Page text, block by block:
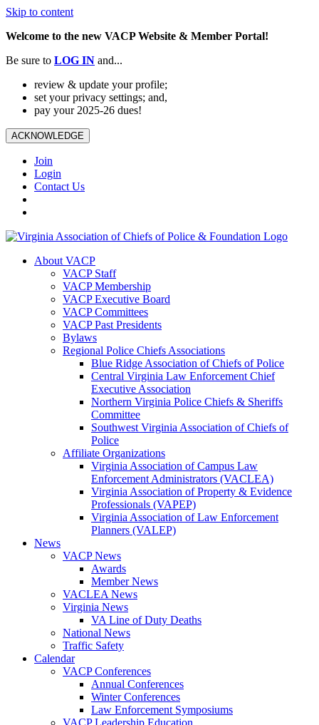
Skip to content
Welcome to the new VACP Website & Member Portal!
Be sure to LOG IN and...
review & update your profile;
set your privacy settings; and,
pay your 2025-26 dues!
ACKNOWLEDGE
Join
Login
Contact Us
About VACP
VACP Staff
VACP Membership
VACP Executive Board
VACP Committees
VACP Past Presidents
Bylaws
Regional Police Chiefs Associations
Blue Ridge Association of Chiefs of Police
Central Virginia Law Enforcement Chief
Executive Association
Northern Virginia Police Chiefs & Sheriffs
Committee
Southwest Virginia Association of Chiefs of
Police
Affiliate Organizations
Virginia Association of Campus Law
Enforcement Administrators (VACLEA)
Virginia Association of Property & Evidence
Professionals (VAPEP)
Virginia Association of Law Enforcement
Planners (VALEP)
News
VACP News
Awards
Member News
VACLEA News
Virginia News
VA Line of Duty Deaths
National News
Traffic Safety
Calendar
VACP Conferences
Annual Conferences
Winter Conferences
Law Enforcement Symposiums
VACP Leadership Education